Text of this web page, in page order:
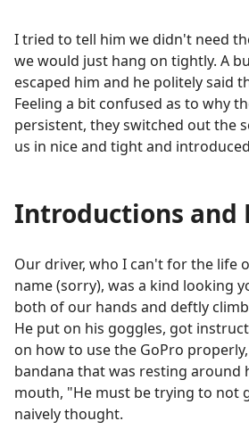
I tried to tell him we didn't need
we would just hang on tightly. A
escaped him and he politely said
Feeling a bit confused as to why
persistent, they switched out the
us in nice and tight and
Introductions and
Our driver, who I can't for the life
name (sorry), was a kind looking
both of our hands and deftly
He put on his goggles, got
on how to use the GoPro
bandana that was resting around
mouth, "He must be trying to not
naively thought.